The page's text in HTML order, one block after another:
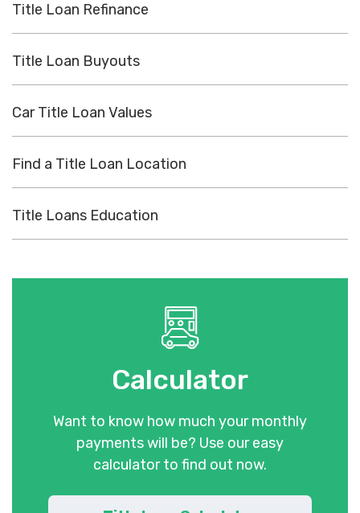
Title Loan Refinance
Title Loan Buyouts
Car Title Loan Values
Find a Title Loan Location
Title Loans Education
Calculator
Want to know how much your monthly
payments will be? Use our easy
calculator to find out now.